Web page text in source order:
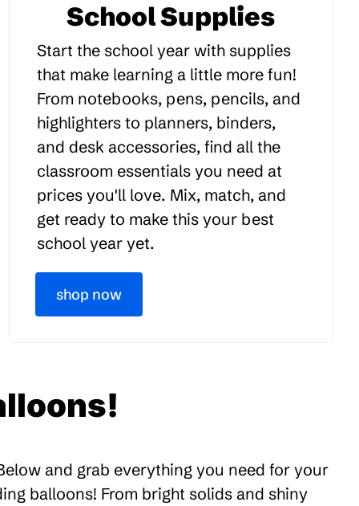
School Supplies
Start the school year with supplies
that make learning a little more fun!
From notebooks, pens, pencils, and
highlighters to planners, binders,
and desk accessories, find all the
classroom essentials you need at
prices you'll love. Mix, match, and
get ready to make this your best
school year yet.
shop now
and grab everything you need for your
balloons! From bright solids and shiny